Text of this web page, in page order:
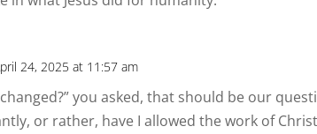
24, 2025 at 11:57 am
you asked, that should be our
or rather, have I allowed the work of